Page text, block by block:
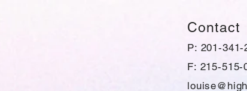
Contact
P: 201-341-
F: 215-515-